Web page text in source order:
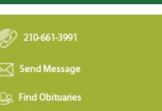
210-661-3991
Send Message
Find Obituaries